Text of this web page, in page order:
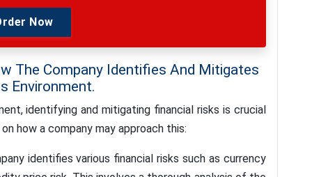
Now
The Company Identifies And Mitigates
Environment.
identifying and mitigating financial risks is crucial
how a company may approach this:
identifies various financial risks such as currency